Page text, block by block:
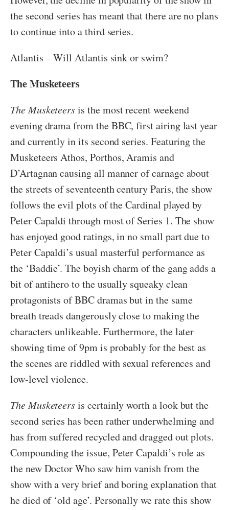
the second series has meant that there are no plans
to continue into a third series.
Atlantis – Will Atlantis sink or swim?
The Musketeers
The Musketeersis the most recent weekend
evening drama from the BBC, first airing last year
and currently in its second series. Featuring the
Musketeers Athos, Porthos, Aramis and
D’Artagnan causing all manner of carnage about
the streets of seventeenth century Paris, the show
follows the evil plots of the Cardinal played by
Peter Capaldi through most of Series 1. The show
has enjoyed good ratings, in no small part due to
Peter Capaldi’s usual masterful performance as
the ‘Baddie’. The boyish charm of the gang adds a
bit of antihero to the usually squeaky clean
protagonists of BBC dramas but in the same
breath treads dangerously close to making the
characters unlikeable. Furthermore, the later
showing time of 9pm is probably for the best as
the scenes are riddled with sexual references and
low-level violence.
The Musketeersis certainly worth a look but the
second series has been rather underwhelming and
has from suffered recycled and dragged out plots.
Compounding the issue, Peter Capaldi’s role as
the new Doctor Who saw him vanish from the
show with a very brief and boring explanation that
he died of ‘old age’. Personally we rate this show